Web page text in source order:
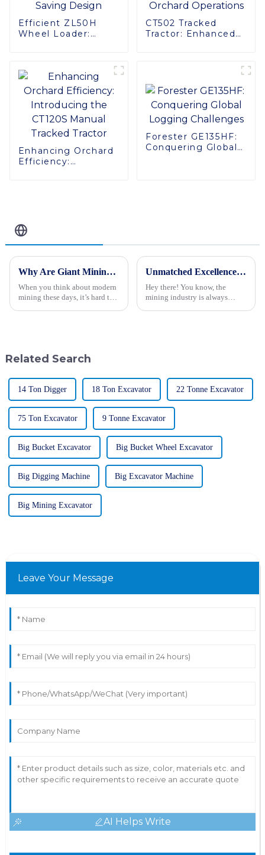
Efficient ZL50H
Wheel Loader:
CT502 Tracked
Tractor: Enhanced
Enhancing Orchard
Efficiency:
Forester GE135HF:
Conquering Global
Why Are Giant Mining Trucks Essential for Modern Mining Operations?
When you think about modern
mining these days, it’s hard to
Unmatched Excellence in Mining Trucks Delivery from China's Leading Manufacturer
Hey there! You know, the
mining industry is always
Related Search
14 Ton Digger 18 Ton Excavator 22 Tonne Excavator
75 Ton Excavator 9 Tonne Excavator
Big Bucket Excavator Big Bucket Wheel Excavator
Big Digging Machine Big Excavator Machine
Big Mining Excavator
Leave Your Message
AI Helps Write